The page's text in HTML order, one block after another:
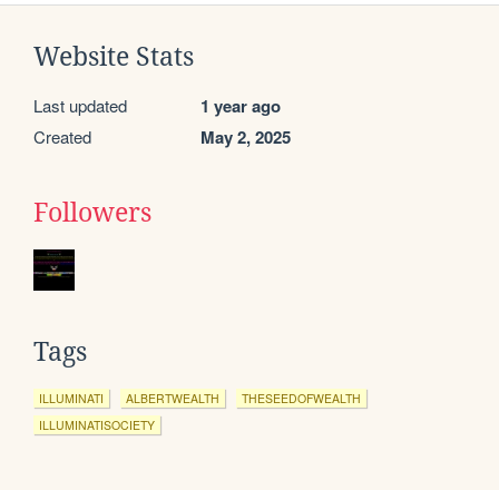
Website Stats
Last updated 1 year ago
Created May 2, 2025
Followers
Tags
ILLUMINATI ALBERTWEALTH
THESEEDOFWEALTH
ILLUMINATISOCIETY